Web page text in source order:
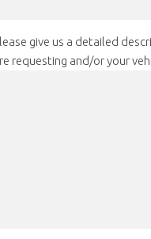
give us a detailed
requesting and/or your